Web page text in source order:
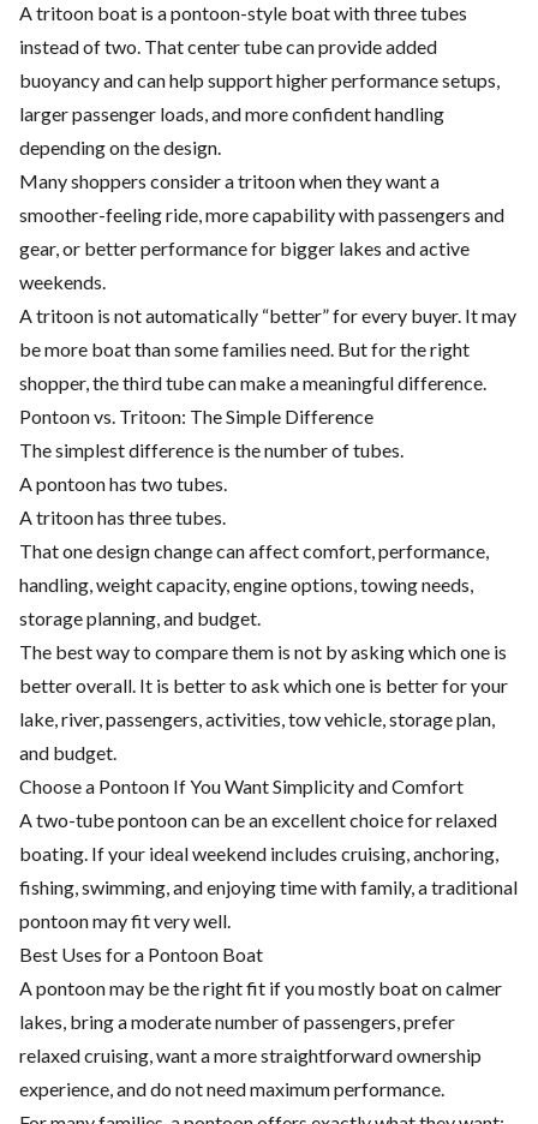
A tritoon boat is a pontoon-style boat with three tubes
instead of two. That center tube can provide added
buoyancy and can help support higher performance setups,
larger passenger loads, and more confident handling
depending on the design.
Many shoppers consider a tritoon when they want a
smoother-feeling ride, more capability with passengers and
gear, or better performance for bigger lakes and active
weekends.
A tritoon is not automatically “better” for every buyer. It may
be more boat than some families need. But for the right
shopper, the third tube can make a meaningful difference.
Pontoon vs. Tritoon: The Simple Difference
The simplest difference is the number of tubes.
A pontoon has two tubes.
A tritoon has three tubes.
That one design change can affect comfort, performance,
handling, weight capacity, engine options, towing needs,
storage planning, and budget.
The best way to compare them is not by asking which one is
better overall. It is better to ask which one is better for your
lake, river, passengers, activities, tow vehicle, storage plan,
and budget.
Choose a Pontoon If You Want Simplicity and Comfort
A two-tube pontoon can be an excellent choice for relaxed
boating. If your ideal weekend includes cruising, anchoring,
fishing, swimming, and enjoying time with family, a traditional
pontoon may fit very well.
Best Uses for a Pontoon Boat
A pontoon may be the right fit if you mostly boat on calmer
lakes, bring a moderate number of passengers, prefer
relaxed cruising, want a more straightforward ownership
experience, and do not need maximum performance.